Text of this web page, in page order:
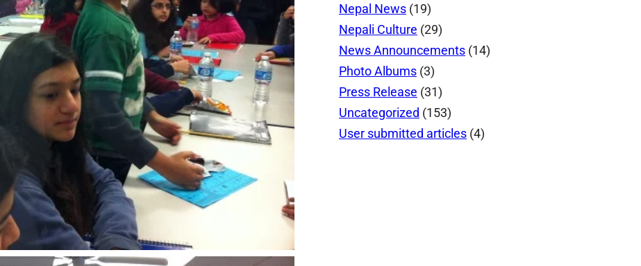
Nepal News (19)
Nepali Culture (29)
News Announcements (14)
Photo Albums (3)
Press Release (31)
Uncategorized (153)
User submitted articles (4)